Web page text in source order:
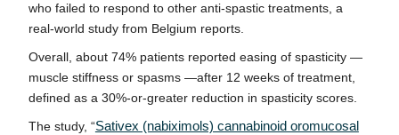
who failed to respond to other anti-spastic treatments, a
real-world study from Belgium reports.
Overall, about 74% patients reported easing of spasticity —
muscle stiffness or spasms —after 12 weeks of treatment,
defined as a 30%-or-greater reduction in spasticity scores.
The study, “Sativex (nabiximols) cannabinoid oromucosal